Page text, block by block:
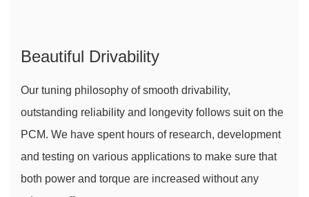
Beautiful Drivability
Our tuning philosophy of smooth drivability,
outstanding reliability and longevity follows suit on the
PCM. We have spent hours of research, development
and testing on various applications to make sure that
both power and torque are increased without any